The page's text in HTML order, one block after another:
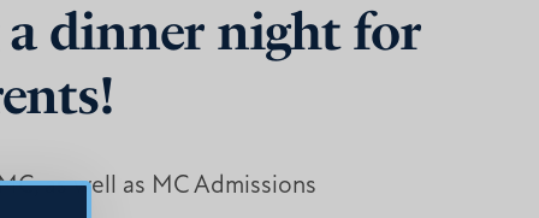
dinner night for
as well as MC Admissions